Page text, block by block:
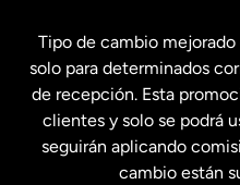
Estados
Estados
Tipo de cambio
solo para determinados
de recepción. Esta
clientes y solo se podrá
seguirán aplicando
cambio están